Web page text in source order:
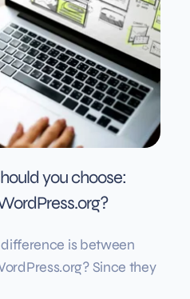
you choose:
is between
Since they